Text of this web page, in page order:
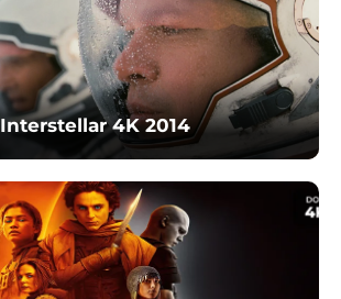
Interstellar 4K 2014